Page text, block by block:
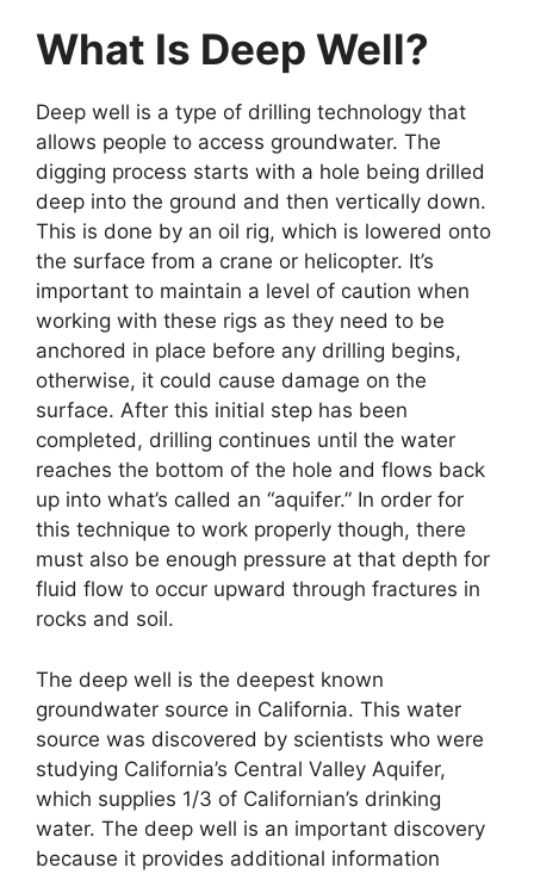
What Is Deep Well?
Deep well is a type of drilling technology that
allows people to access groundwater. The
digging process starts with a hole being drilled
deep into the ground and then vertically down.
This is done by an oil rig, which is lowered onto
the surface from a crane or helicopter. It’s
important to maintain a level of caution when
working with these rigs as they need to be
anchored in place before any drilling begins,
otherwise, it could cause damage on the
surface. After this initial step has been
completed, drilling continues until the water
reaches the bottom of the hole and flows back
up into what’s called an “aquifer.” In order for
this technique to work properly though, there
must also be enough pressure at that depth for
fluid flow to occur upward through fractures in
rocks and soil.
The deep well is the deepest known
groundwater source in California. This water
source was discovered by scientists who were
studying California’s Central Valley Aquifer,
which supplies 1/3 of Californian’s drinking
water. The deep well is an important discovery
because it provides additional information